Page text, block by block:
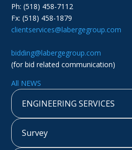
Ph: (518) 458-7112
Fx: (518) 458-1879
clientservices@labergegroup.com
bidding@labergegroup.com
(for bid related communication)
All NEWS
ENGINEERING SERVICES
Survey